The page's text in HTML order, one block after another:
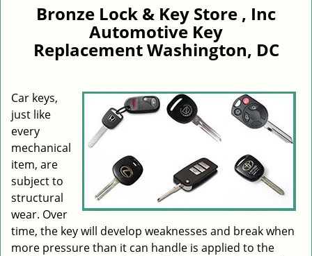
i
t
Bronze Lock & Key Store , Inc
Automotive Key
Replacement Washington, DC
Car keys,
just like
every
mechanical
item, are
subject to
structural
wear. Over
time, the key will develop weaknesses and break when
more pressure than it can handle is applied to the